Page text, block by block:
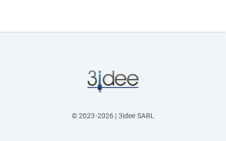
© 2023-2026 | 3idee SARL